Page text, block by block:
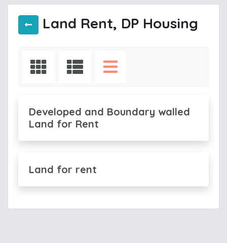
Land Rent, DP Housing
Developed and Boundary walled
Land for Rent
Land for rent